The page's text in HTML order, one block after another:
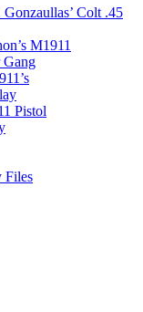
Colt .45
M1911
Pistol
Files